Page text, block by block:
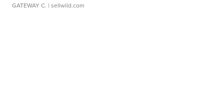
GATEWAY C. | sellwild.com